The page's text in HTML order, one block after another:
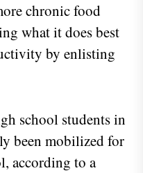
chronic food
what it does best
by enlisting
school students in
been mobilized for
according to a